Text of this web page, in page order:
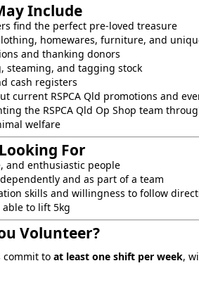
Include
find the perfect pre-loved treasure
homewares, furniture, and
and thanking donors
steaming, and tagging stock
cash registers
current RSPCA Qld promotions and
the RSPCA Qld Op Shop team
welfare
For
and enthusiastic people
and as part of a team
skills and willingness to follow
able to lift 5kg
Volunteer?
commit to at least one shift per week,